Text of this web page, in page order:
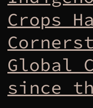
Crops
Global
since